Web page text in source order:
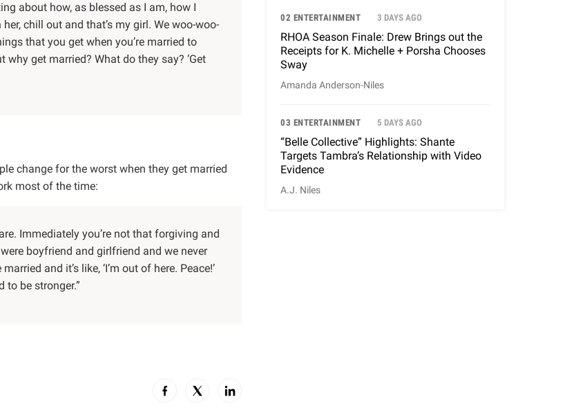
about how, as blessed as I am, how I
chill out and that’s my girl. We woo-woo-
that you get when you’re married to
why get married? What do they say? ‘Get
change for the worst when they get married
most of the time:
Immediately you’re not that forgiving and
boyfriend and girlfriend and we never
and it’s like, ‘I’m out of here. Peace!’
to be stronger.”
02 ENTERTAINMENT 3 DAYS AGO
RHOA Season Finale: Drew Brings out the
Receipts for K. Michelle + Porsha Chooses
Sway
Amanda Anderson-Niles
03 ENTERTAINMENT 5 DAYS AGO
“Belle Collective” Highlights: Shante
Targets Tambra’s Relationship with Video
Evidence
A.J. Niles